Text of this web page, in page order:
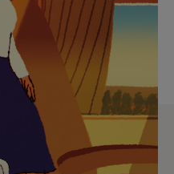
companion